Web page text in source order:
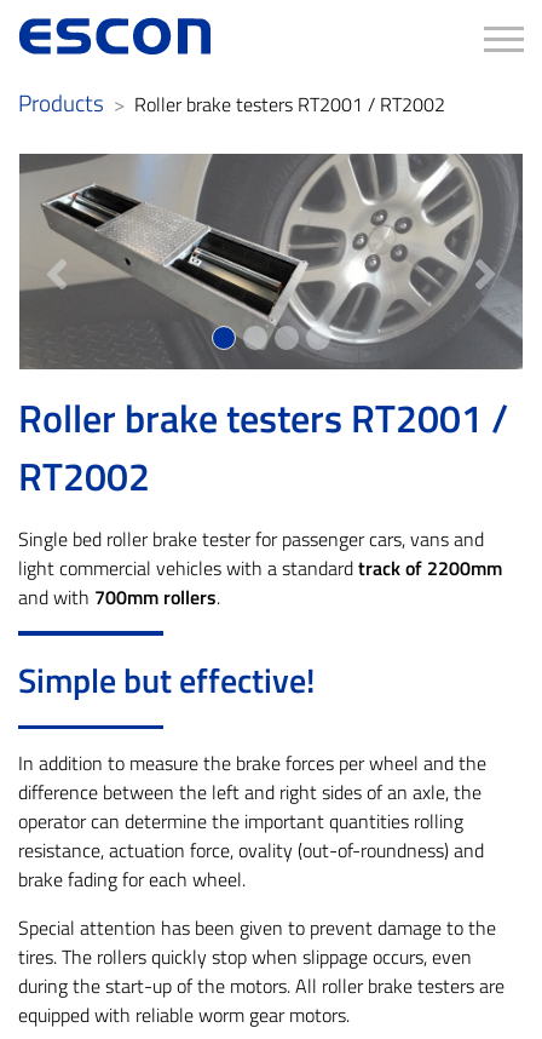
Products Roller brake testers RT2001 / RT2002
Previous Next
Roller brake testers RT2001 /
RT2002
Single bed roller brake tester for passenger cars, vans and
light commercial vehicles with a standardtrack of 2200mm
and with 700mm rollers.
Simple but effective!
In addition to measure the brake forces per wheel and the
difference between the left and right sides of an axle, the
operator can determine the important quantities rolling
resistance, actuation force, ovality (out-of-roundness) and
brake fading for each wheel.
Special attention has been given to prevent damage to the
tires. The rollers quickly stop when slippage occurs, even
during the start-up of the motors. All roller brake testers are
equipped with reliable worm gear motors.